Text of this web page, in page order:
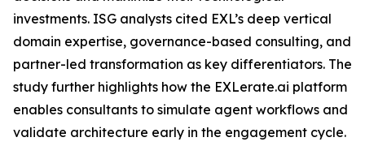
investments. ISG analysts cited EXL’s deep vertical
domain expertise, governance-based consulting, and
partner-led transformation as key differentiators. The
study further highlights how the EXLerate.ai platform
enables consultants to simulate agent workflows and
validate architecture early in the engagement cycle.